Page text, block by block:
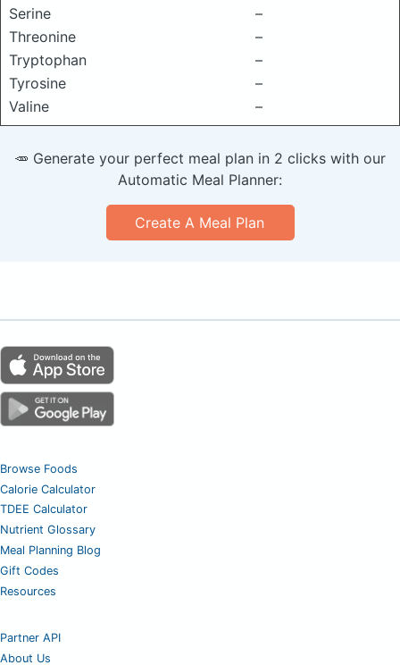
Serine
–
Threonine
–
Tryptophan
–
Tyrosine
–
Valine
–
🥕 Generate your perfect meal plan in 2 clicks with our
Automatic Meal Planner:
Create A Meal Plan
Browse Foods
Calorie Calculator
TDEE Calculator
Nutrient Glossary
Meal Planning Blog
Gift Codes
Resources
Partner API
About Us